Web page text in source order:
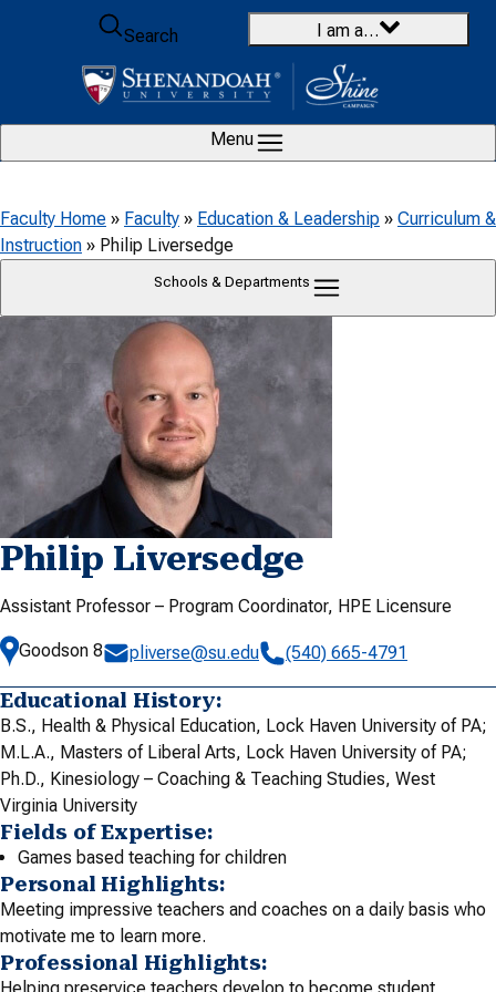
Skip to content
Search
I am a…
Menu
Faculty Home » Faculty » Education & Leadership » Curriculum &
Instruction » Philip Liversedge
Philip Liversedge
Assistant Professor – Program Coordinator, HPE Licensure
Goodson 8 pliverse@su.edu (540) 665-4791
Educational History:
B.S., Health & Physical Education, Lock Haven University of PA;
M.L.A., Masters of Liberal Arts, Lock Haven University of PA;
Ph.D., Kinesiology – Coaching & Teaching Studies, West
Virginia University
Fields of Expertise:
Games based teaching for children
Personal Highlights:
Meeting impressive teachers and coaches on a daily basis who
motivate me to learn more.
Professional Highlights:
Schools & Departments